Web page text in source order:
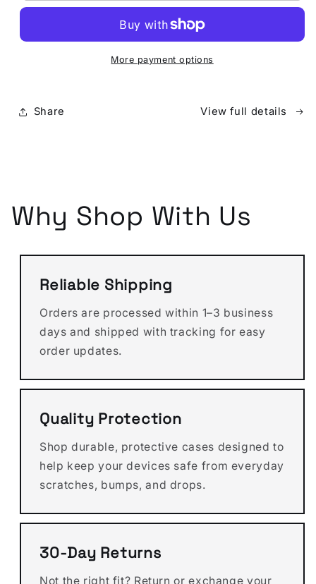
Wallet
(Money
vuitton
Wallet
With
More payment options
Share View full details
Why Shop With Us
Reliable Shipping
Orders are processed within 1–3 business
days and shipped with tracking for easy
order updates.
Quality Protection
Shop durable, protective cases designed to
help keep your devices safe from everyday
scratches, bumps, and drops.
30-Day Returns
Not the right fit? Return or exchange your